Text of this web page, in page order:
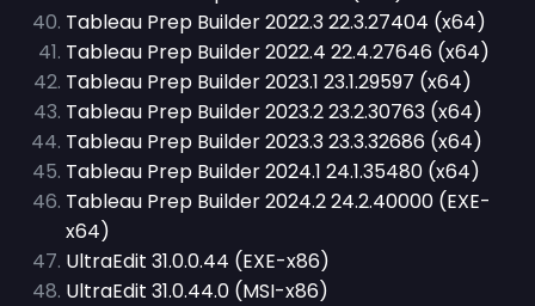
Tableau Prep Builder 2022.3 22.3.27404 (x64)
Tableau Prep Builder 2022.4 22.4.27646 (x64)
Tableau Prep Builder 2023.1 23.1.29597 (x64)
Tableau Prep Builder 2023.2 23.2.30763 (x64)
Tableau Prep Builder 2023.3 23.3.32686 (x64)
Tableau Prep Builder 2024.1 24.1.35480 (x64)
Tableau Prep Builder 2024.2 24.2.40000 (EXE-
x64)
UltraEdit 31.0.0.44 (EXE-x86)
UltraEdit 31.0.44.0 (MSI-x86)